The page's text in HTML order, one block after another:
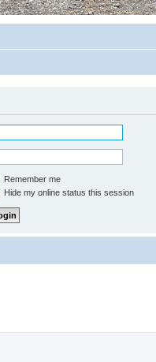
Remember me
Hide my online status this session